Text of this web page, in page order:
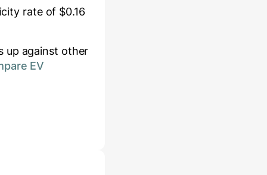
rate of $0.16
up against other
EV